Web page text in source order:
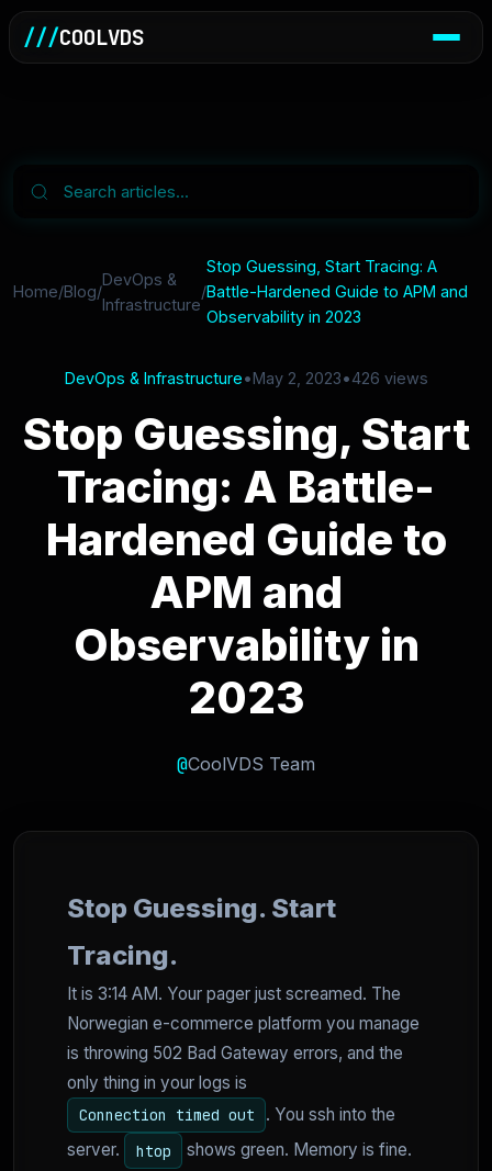
///COOLVDS
Home/Blog/
DevOps &
Infrastructure
/
Stop Guessing, Start Tracing: A
Battle-Hardened Guide to APM and
Observability in 2023
DevOps & Infrastructure•May 2, 2023•426 views
Stop Guessing, Start
Tracing: A Battle-
Hardened Guide to
APM and
Observability in
2023
@CoolVDS Team
Stop Guessing. Start
Tracing.
It is 3:14 AM. Your pager just screamed. The
Norwegian e-commerce platform you manage
is throwing 502 Bad Gateway errors, and the
only thing in your logs is
Connection timed out
. You ssh into the
server.
htop
shows green. Memory is fine.